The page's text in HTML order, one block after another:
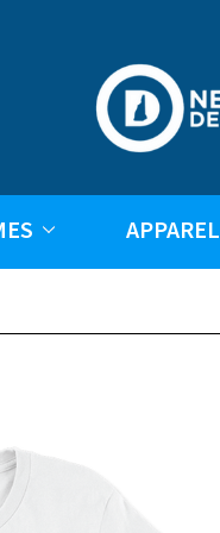
APPAREL